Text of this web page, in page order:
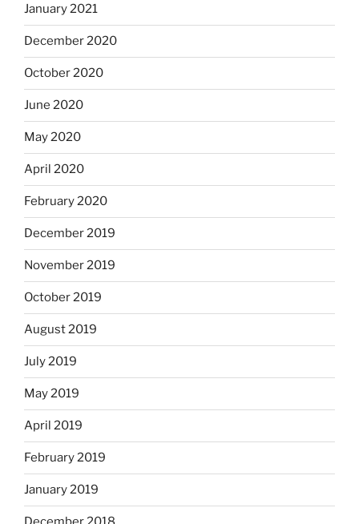
January 2021
December 2020
October 2020
June 2020
May 2020
April 2020
February 2020
December 2019
November 2019
October 2019
August 2019
July 2019
May 2019
April 2019
February 2019
January 2019